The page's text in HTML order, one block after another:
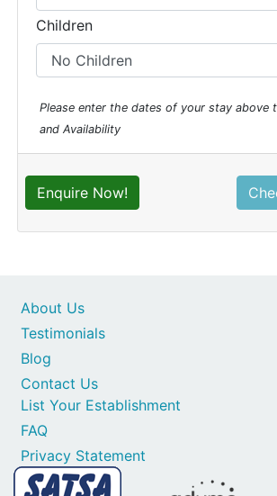
Children
Please enter the dates of your stay above
and Availability
Enquire Now!
Contact Us
List Your Establishment
FAQ
Privacy Statement
About Us
Testimonials
Blog